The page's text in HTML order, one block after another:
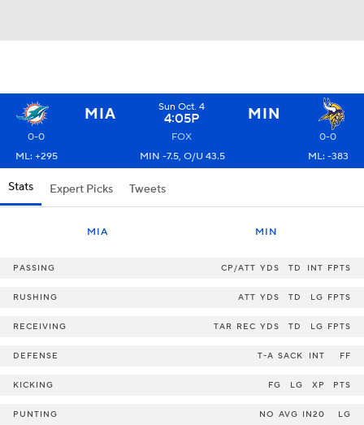
MIA Sun Oct. 4
4:05P MIN
0-0 FOX
0-0
ML: +295
MIN -7.5, O/U 43.5 ML: -383
Stats Expert Picks Tweets
MIA MIN
PASSING CP/ATT YDS TD INT FPTS
RUSHING ATT YDS TD LG FPTS
RECEIVING TAR REC YDS TD LG FPTS
DEFENSE T-A SACK INT FF
KICKING FG LG XP PTS
PUNTING NO AVG IN20 LG